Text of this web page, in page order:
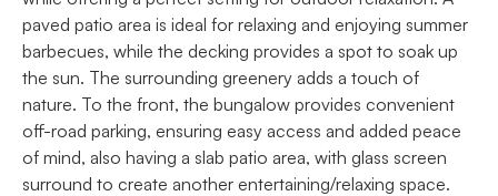
paved patio area is ideal for relaxing and enjoying summer
barbecues, while the decking provides a spot to soak up
the sun. The surrounding greenery adds a touch of
nature. To the front, the bungalow provides convenient
off-road parking, ensuring easy access and added peace
of mind, also having a slab patio area, with glass screen
surround to create another entertaining/relaxing space.